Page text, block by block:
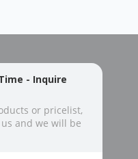
- Inquire
or pricelist,
and we will be